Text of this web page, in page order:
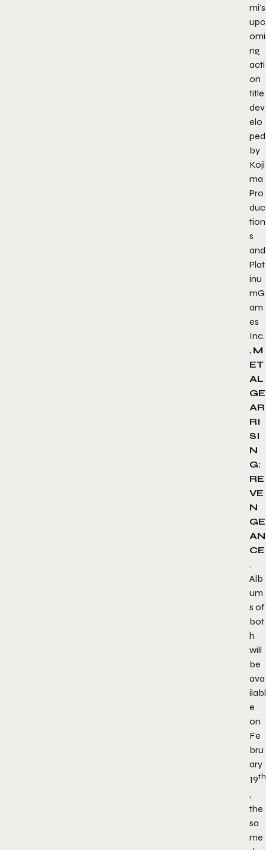
mi’s
upc
omi
ng
acti
on
title
dev
elo
ped
by
Koji
ma
Pro
duc
tion
s
and
Plat
inu
mG
am
es
Inc.
, M
ET
AL
GE
AR
RI
SI
N
G:
RE
VE
N
GE
AN
CE
.
Alb
um
s of
bot
h
will
be
ava
ilabl
e
on
Fe
bru
ary
19th
,
the
sa
me